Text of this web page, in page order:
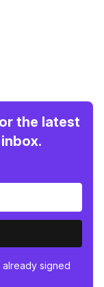
the latest
signed